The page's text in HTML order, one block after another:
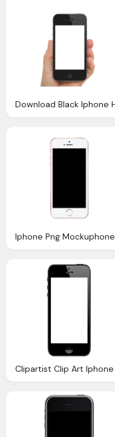
Iphone Png Mockuphone